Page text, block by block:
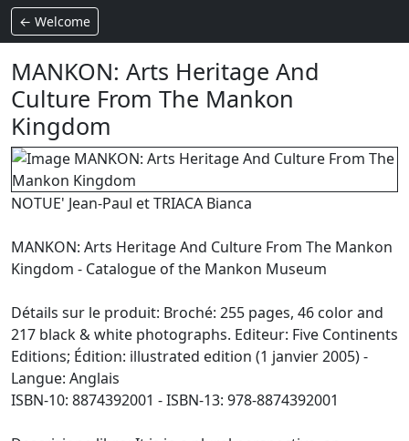
← Welcome
MANKON: Arts Heritage And
Culture From The Mankon
Kingdom
NOTUE' Jean-Paul et TRIACA Bianca
MANKON: Arts Heritage And Culture From The Mankon
Kingdom - Catalogue of the Mankon Museum
Détails sur le produit: Broché: 255 pages, 46 color and
217 black & white photographs. Editeur: Five Continents
Editions; Édition: illustrated edition (1 janvier 2005) -
Langue: Anglais
ISBN-10: 8874392001 - ISBN-13: 978-8874392001